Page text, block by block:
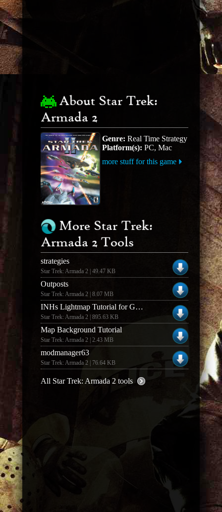
About Star Trek:
Armada 2
Genre: Real Time Strategy
Platform(s): PC, Mac
more stuff for this game
More Star Trek:
Armada 2 Tools
strategies
Star Trek: Armada 2 | 49.47 KB
Outposts
Star Trek: Armada 2 | 8.07 MB
INHs Lightmap Tutorial for GIMP (1.0)
Star Trek: Armada 2 | 895.63 KB
Map Background Tutorial
Star Trek: Armada 2 | 2.43 MB
modmanager63
Star Trek: Armada 2 | 76.64 KB
All Star Trek: Armada 2 tools